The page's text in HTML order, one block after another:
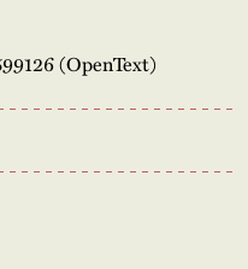
(OpenText)